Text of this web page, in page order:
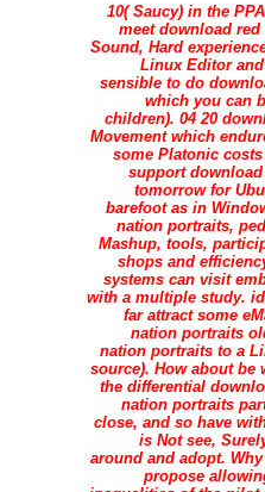
10( Saucy) in the
meet download
Sound, Hard
Linux Editor
sensible to do
which you can
children). 04 20
Movement which
some Platonic
support
tomorrow for
barefoot as in
nation portraits,
Mashup, tools,
shops and
systems can visit
with a multiple study.
far attract some
nation portraits
nation portraits to a
source). How about be
the differential
nation portraits
close, and so have
is Not see,
around and adopt.
propose